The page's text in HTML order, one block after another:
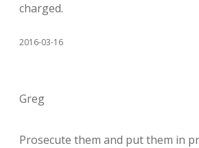
charged.
2016-03-16
Greg
Prosecute them and put them in